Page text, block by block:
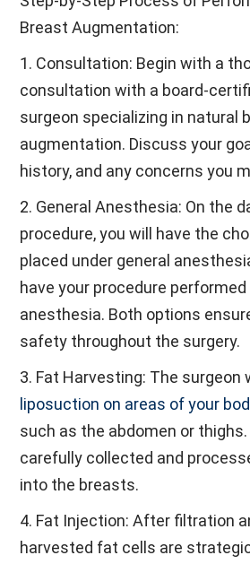
Breast Augmentation:
1. Consultation: Begin with a
consultation with a board-
surgeon specializing in natural
augmentation. Discuss your
history, and any concerns you
2. General Anesthesia: On the
procedure, you will have the
placed under general
have your procedure performed
anesthesia. Both options
safety throughout the surgery.
3. Fat Harvesting: The surgeon
liposuction on areas of your
such as the abdomen or
carefully collected and
into the breasts.
4. Fat Injection: After filtration
harvested fat cells are